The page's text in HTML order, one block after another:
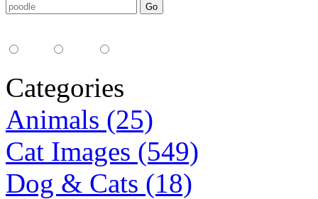
Categories
Animals (25)
Cat Images (549)
Dog & Cats (18)